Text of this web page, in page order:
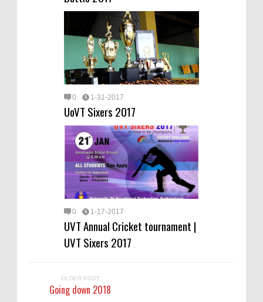
0 1-31-2017
UoVT Sixers 2017
0 1-17-2017
UVT Annual Cricket tournament |
UVT Sixers 2017
OLDER POST
Going down 2018